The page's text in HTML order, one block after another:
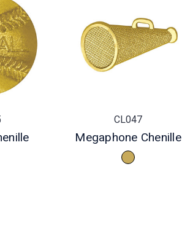
CL047
Megaphone Chenille